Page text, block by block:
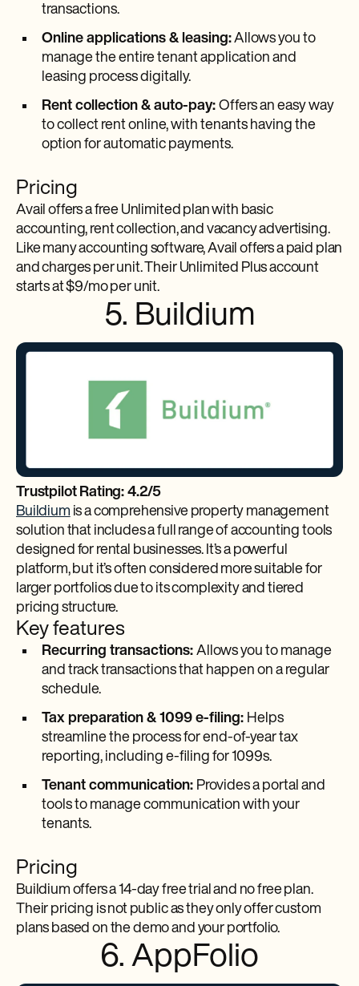
transactions.
Online applications & leasing:Allows you to
manage the entire tenant application and
leasing process digitally.
Rent collection & auto-pay: Offers an easy way
to collect rent online, with tenants having the
option for automatic payments.
Pricing
Avail offers a free Unlimited plan with basic
accounting, rent collection, and vacancy advertising.
Like many accounting software, Avail offers a paid plan
and charges per unit. Their Unlimited Plus account
starts at $9/mo per unit.
5. Buildium
Trustpilot Rating: 4.2/5
Buildium is a comprehensive property management
solution that includes a full range of accounting tools
designed for rental businesses. It’s a powerful
platform, but it’s often considered more suitable for
larger portfolios due to its complexity and tiered
pricing structure.
Key features
Recurring transactions: Allows you to manage
and track transactions that happen on a regular
schedule.
Tax preparation & 1099 e-filing: Helps
streamline the process for end-of-year tax
reporting, including e-filing for 1099s.
Tenant communication: Provides a portal and
tools to manage communication with your
tenants.
Pricing
Buildium offers a 14-day free trial and no free plan.
Their pricing is not public as they only offer custom
plans based on the demo and your portfolio.
6. AppFolio